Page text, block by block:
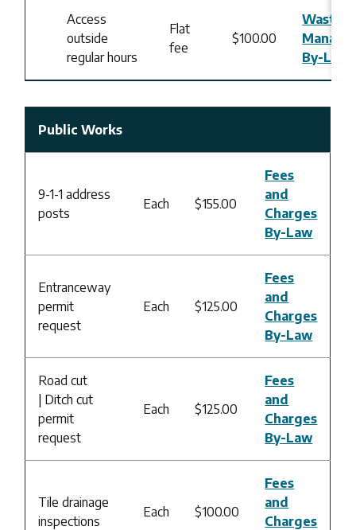
Access
outside
regular hours
Flat
fee
$100.00
Waste
By-Law
Public Works
9-1-1 address
posts
Each $155.00
Fees
and
Charges
By-Law
Entranceway
permit
request
Each $125.00
Fees
and
Charges
By-Law
Road cut
| Ditch cut
permit
request
Each $125.00
Fees
and
Charges
By-Law
Tile drainage
inspections
Each $100.00
Fees
and
Charges